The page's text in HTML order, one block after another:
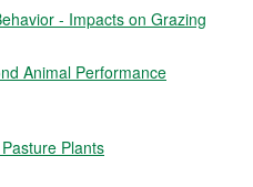
- Impacts on Grazing
Animal Performance
Plants